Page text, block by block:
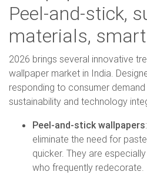
Peel-and-stick,
materials,
2026 brings several innovative
wallpaper market in India.
responding to consumer
sustainability and technology
Peel-and-stick wallpapers
eliminate the need for
quicker. They are
who frequently redecorate.